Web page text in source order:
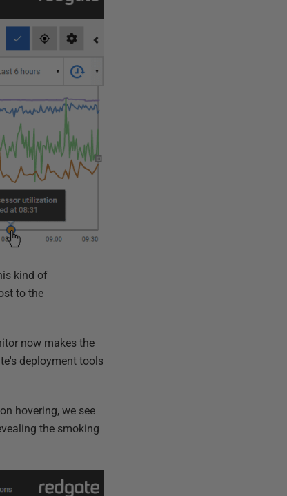
kind of
to the
now makes the
deployment tools
hovering, we see
the smoking